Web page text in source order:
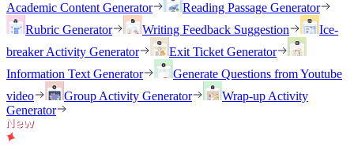
Academic Content Generator
Reading Passage Generator
Rubric Generator
Writing Feedback Suggestion
Ice-
breaker Activity Generator
Exit Ticket Generator
Information Text Generator
Generate Questions from Youtube
video
Group Activity Generator
Wrap-up Activity
Generator